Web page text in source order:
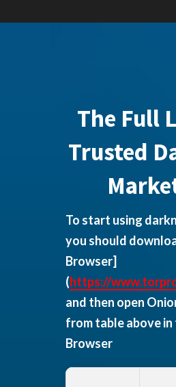
The Full
Trusted
To start using
you should
Browser]
(https://
and then open
from table above
Browser